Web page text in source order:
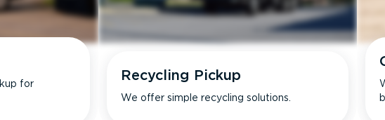
for
Recycling Pickup
We offer simple recycling solutions.